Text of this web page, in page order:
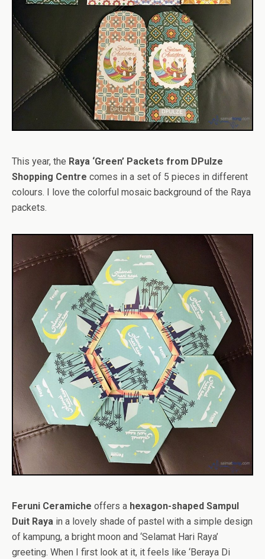
This year, the Raya ‘Green’ Packets from DPulze
Shopping Centre comes in a set of 5 pieces in different
colours. I love the colorful mosaic background of the Raya
packets.
Feruni Ceramiche offers a hexagon-shaped Sampul
Duit Raya in a lovely shade of pastel with a simple design
of kampung, a bright moon and ‘Selamat Hari Raya’
greeting. When I first look at it, it feels like ‘Beraya Di